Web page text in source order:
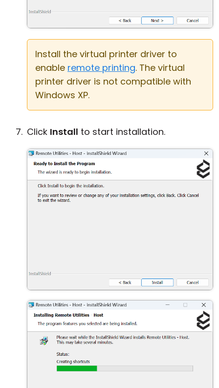
Install the virtual printer driver to
enable remote printing. The virtual
printer driver is not compatible with
Windows XP.
Click Install to start installation.